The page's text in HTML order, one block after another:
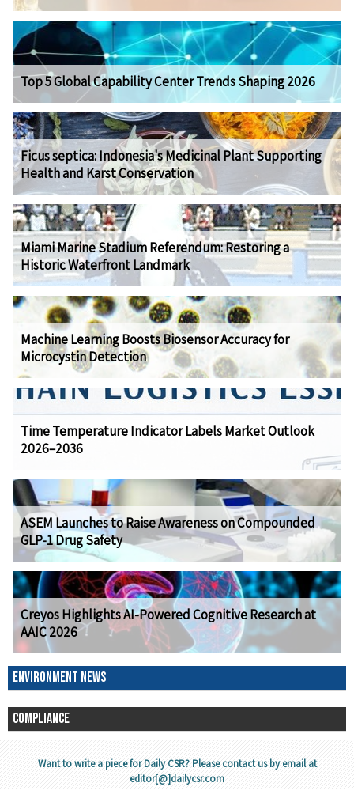
Top 5 Global Capability Center Trends Shaping 2026
Ficus septica: Indonesia's Medicinal Plant Supporting
Health and Karst Conservation
Miami Marine Stadium Referendum: Restoring a
Historic Waterfront Landmark
Machine Learning Boosts Biosensor Accuracy for
Microcystin Detection
Time Temperature Indicator Labels Market Outlook
2026–2036
ASEM Launches to Raise Awareness on Compounded
GLP-1 Drug Safety
Creyos Highlights AI-Powered Cognitive Research at
AAIC 2026
ENVIRONMENT NEWS
COMPLIANCE
Want to write a piece for Daily CSR? Please contact us by email at
editor[@]dailycsr.com